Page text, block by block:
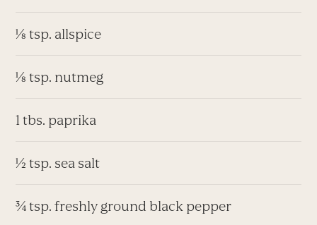
⅛ tsp. allspice
⅛ tsp. nutmeg
1 tbs. paprika
½ tsp. sea salt
¾ tsp. freshly ground black pepper